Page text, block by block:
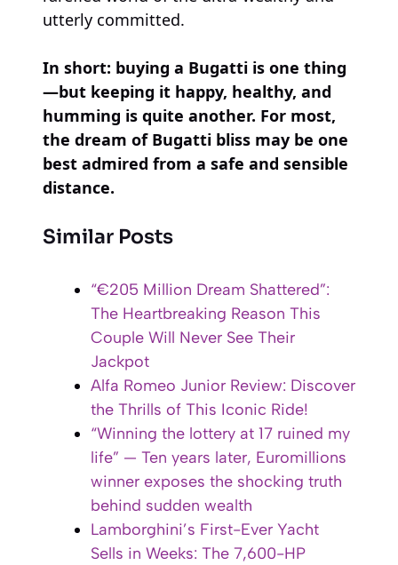
utterly committed.
In short: buying a Bugatti is one thing
—but keeping it happy, healthy, and
humming is quite another. For most,
the dream of Bugatti bliss may be one
best admired from a safe and sensible
distance.
Similar Posts
“€205 Million Dream Shattered”:
The Heartbreaking Reason This
Couple Will Never See Their
Jackpot
Alfa Romeo Junior Review: Discover
the Thrills of This Iconic Ride!
“Winning the lottery at 17 ruined my
life” — Ten years later, Euromillions
winner exposes the shocking truth
behind sudden wealth
Lamborghini’s First-Ever Yacht
Sells in Weeks: The 7,600-HP